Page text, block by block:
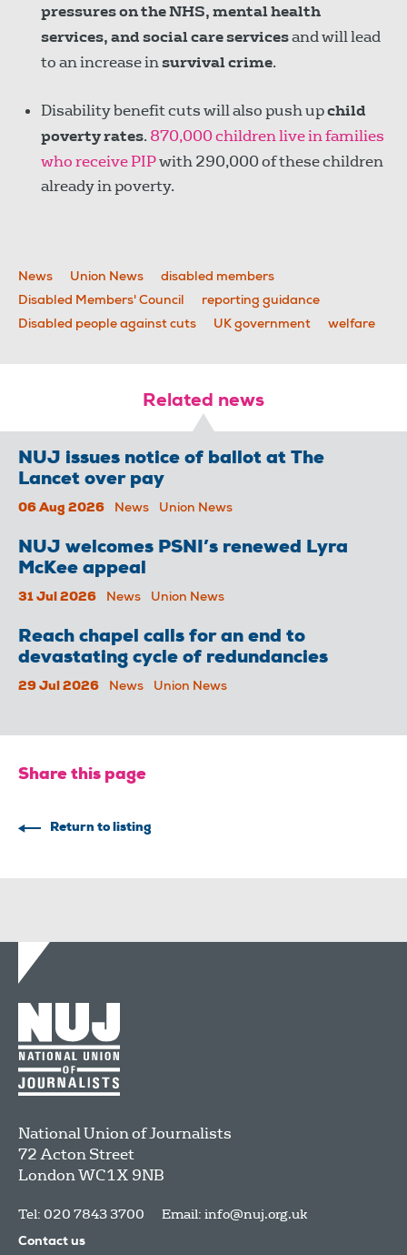
pressures on the NHS, mental health
services, and social care servicesand will lead
to an increase insurvival crime.
Disability benefit cuts will also push upchild
poverty rates. 870,000 children live in families
who receive PIPwith 290,000 of these children
already in poverty.
News Union News
disabled members
Disabled Members' Council
reporting guidance
Disabled people against cuts
UK government welfare
Related news
NUJ issues notice of ballot at The
Lancet over pay
06 Aug 2026 News Union News
NUJ welcomes PSNI’s renewed Lyra
McKee appeal
31 Jul 2026 News Union News
Reach chapel calls for an end to
devastating cycle of redundancies
29 Jul 2026 News Union News
Share this page
Return to listing
National Union of Journalists
72 Acton Street
LondonWC1X 9NB
Tel: 020 7843 3700 Email: info@nuj.org.uk
Contact us